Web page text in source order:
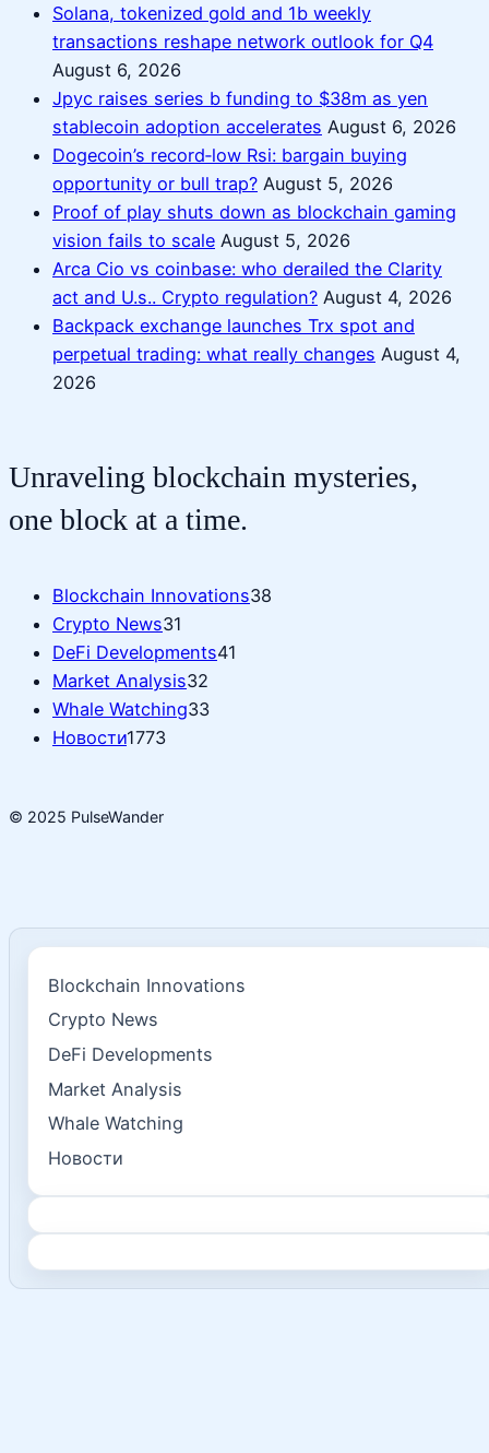
Solana, tokenized gold and 1b weekly
transactions reshape network outlook for Q4
August 6, 2026
Jpyc raises series b funding to $38m as yen
stablecoin adoption accelerates August 6, 2026
Dogecoin’s record‑low Rsi: bargain buying
opportunity or bull trap? August 5, 2026
Proof of play shuts down as blockchain gaming
vision fails to scale August 5, 2026
Arca Cio vs coinbase: who derailed the Clarity
act and U.s.. Crypto regulation? August 4, 2026
Backpack exchange launches Trx spot and
perpetual trading: what really changes August 4,
2026
Unraveling blockchain mysteries,
one block at a time.
Blockchain Innovations38
Crypto News31
DeFi Developments41
Market Analysis32
Whale Watching33
Новости1773
© 2025 PulseWander
Blockchain Innovations
Crypto News
DeFi Developments
Market Analysis
Whale Watching
Новости